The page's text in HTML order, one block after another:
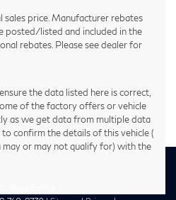
price. Manufacturer rebates
posted/listed and included in the
rebates. Please see dealer for
the data listed here is correct,
of the factory offers or vehicle
as we get data from multiple data
confirm the details of this vehicle (
or may not qualify for) with the